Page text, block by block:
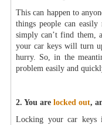
This can happen to
things people can
simply can’t find them,
your car keys will turn
hurry. So, in the
problem easily and
2. You are locked out,
Locking your car keys